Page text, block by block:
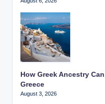
How Greek Ancestry
Greece
August 3, 2026